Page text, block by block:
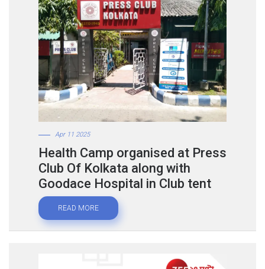
Apr 11 2025
Health Camp organised at Press
Club Of Kolkata along with
Goodace Hospital in Club tent
READ MORE